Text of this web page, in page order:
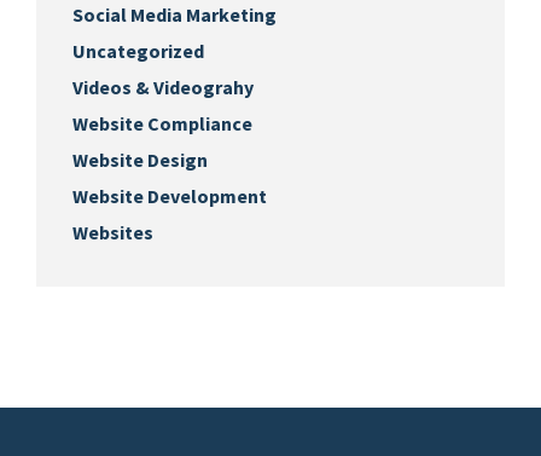
Social Media Marketing
Uncategorized
Videos & Videograhy
Website Compliance
Website Design
Website Development
Websites